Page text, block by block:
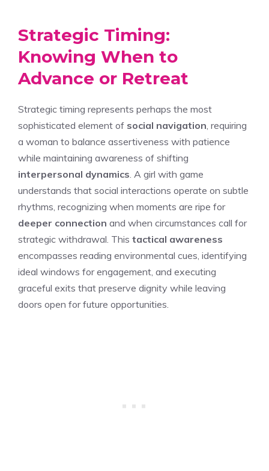
Strategic Timing:
Knowing When to
Advance or Retreat
Strategic timing represents perhaps the most
sophisticated element of social navigation , requiring
a woman to balance assertiveness with patience
while maintaining awareness of shifting
interpersonal dynamics . A girl with game
understands that social interactions operate on subtle
rhythms, recognizing when moments are ripe for
deeper connection and when circumstances call for
strategic withdrawal. This tactical awareness
encompasses reading environmental cues, identifying
ideal windows for engagement, and executing
graceful exits that preserve dignity while leaving
doors open for future opportunities.